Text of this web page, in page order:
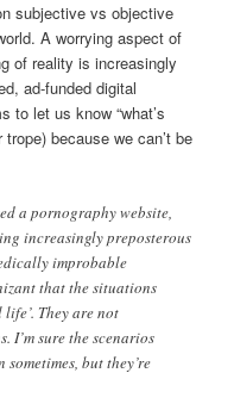
subjective vs objective
A worrying aspect of
of reality is increasingly
ad-funded digital
to let us know “what’s
because we can’t be
a pornography website,
increasingly preposterous
improbable
that the situations
They are not
I’m sure the scenarios
but they’re